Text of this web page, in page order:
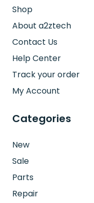
Shop
About a2ztech
Contact Us
Help Center
Track your order
My Account
Categories
New
Sale
Parts
Repair